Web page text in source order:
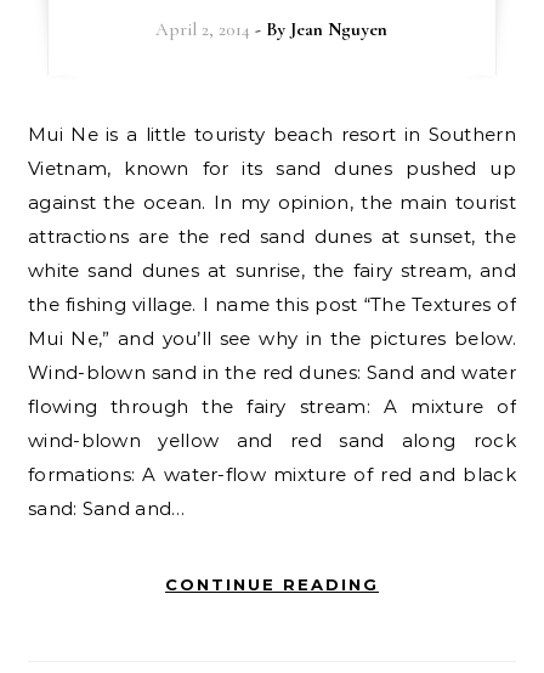
April 2, 2014 - By Jean Nguyen
Mui Ne is a little touristy beach resort in Southern
Vietnam, known for its sand dunes pushed up
against the ocean. In my opinion, the main tourist
attractions are the red sand dunes at sunset, the
white sand dunes at sunrise, the fairy stream, and
the fishing village. I name this post “The Textures of
Mui Ne,” and you’ll see why in the pictures below.
Wind-blown sand in the red dunes: Sand and water
flowing through the fairy stream: A mixture of
wind-blown yellow and red sand along rock
formations: A water-flow mixture of red and black
sand: Sand and…
CONTINUE READING